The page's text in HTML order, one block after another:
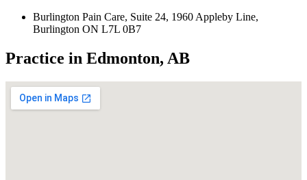
Burlington Pain Care, Suite 24, 1960 Appleby Line,
Burlington ON L7L 0B7
Practice in Edmonton, AB